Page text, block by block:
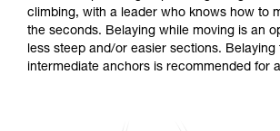
climbing, with a leader who knows how to
the seconds. Belaying while moving is an
less steep and/or easier sections. Belaying
intermediate anchors is recommended for